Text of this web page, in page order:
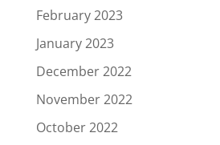
February 2023
January 2023
December 2022
November 2022
October 2022